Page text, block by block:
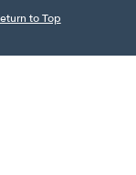
to Top